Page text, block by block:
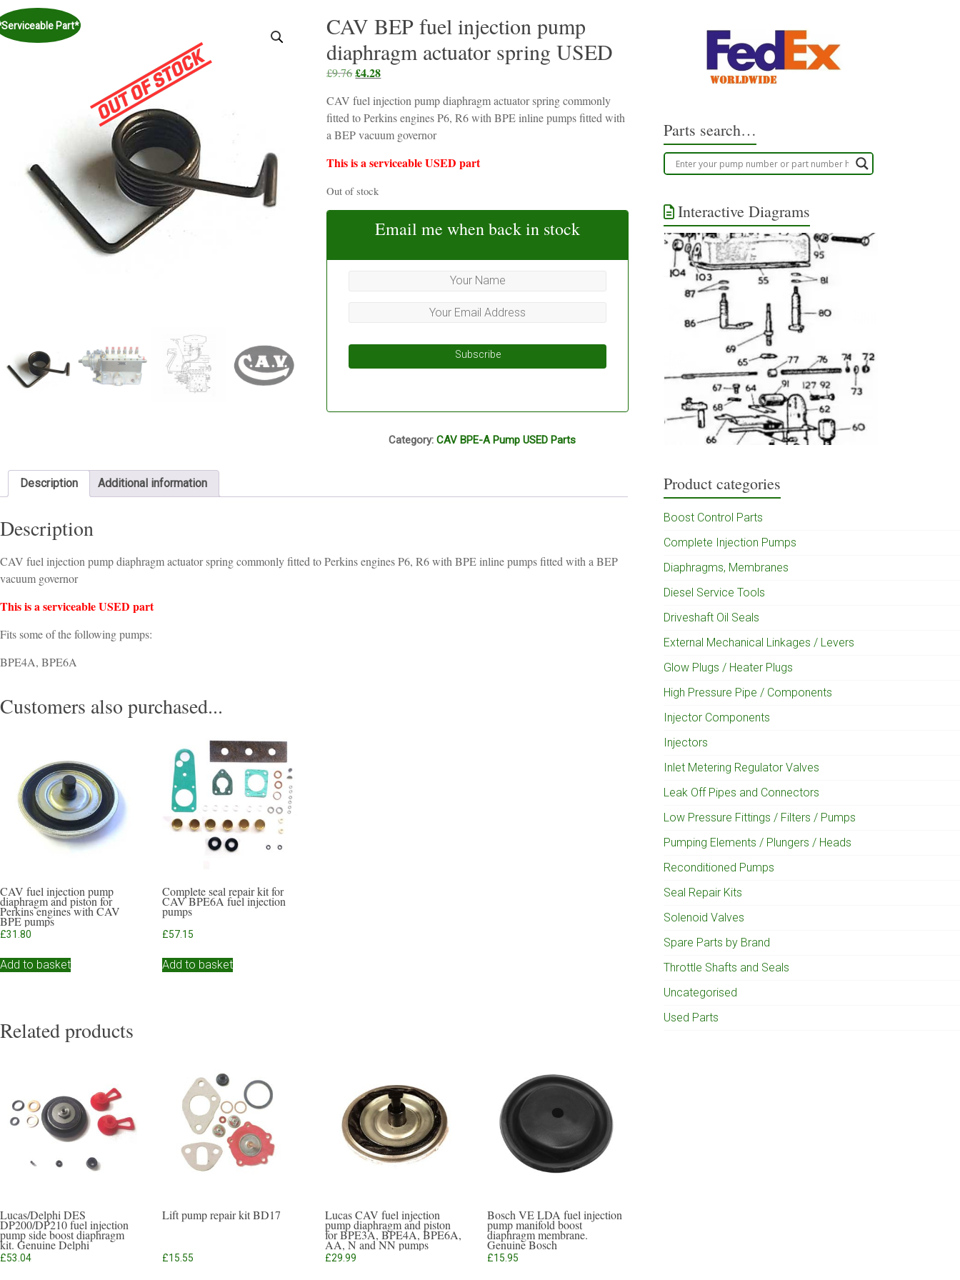
Part*
CAV BEP fuel injection pump
diaphragm actuator spring USED
£9.76Original
was:
£9.76.
£4.28Current
is:
£4.28.
CAV fuel injection pump diaphragm actuator spring commonly
fitted to Perkins engines P6, R6 with BPE inline pumps fitted with
a BEP vacuum governor
This is a serviceable USED part
Out of stock
Email me when back in stock
Subscribe
Category:CAV BPE-A Pump USED Parts
Description Additional information
Description
CAV fuel injection pump diaphragm actuator spring commonly fitted to Perkins engines P6, R6 with BPE inline pumps fitted with a BEP
vacuum governor
This is a serviceable USED part
Fits some of the following pumps:
BPE4A, BPE6A
Customers also purchased...
CAV fuel injection pump
diaphragm and piston for
Perkins engines with CAV
BPE pumps
£31.80
Add to basket
Complete seal repair kit for
CAV BPE6A fuel injection
pumps
£57.15
Add to basket
Related products
Lucas/Delphi DES
DP200/DP210 fuel injection
pump side boost diaphragm
kit. Genuine Delphi
£53.04
Lift pump repair kit BD17
£15.55
Lucas CAV fuel injection
pump diaphragm and piston
for BPE3A, BPE4A, BPE6A,
AA, N and NN pumps
£29.99
Bosch VE LDA fuel injection
pump manifold boost
diaphragm membrane.
Genuine Bosch
£15.95
Parts search…
Interactive Diagrams
Product categories
Boost Control Parts
Complete Injection Pumps
Diaphragms, Membranes
Diesel Service Tools
Driveshaft Oil Seals
External Mechanical Linkages / Levers
Glow Plugs / Heater Plugs
High Pressure Pipe / Components
Injector Components
Injectors
Inlet Metering Regulator Valves
Leak Off Pipes and Connectors
Low Pressure Fittings / Filters / Pumps
Pumping Elements / Plungers / Heads
Reconditioned Pumps
Seal Repair Kits
Solenoid Valves
Spare Parts by Brand
Throttle Shafts and Seals
Uncategorised
Used Parts